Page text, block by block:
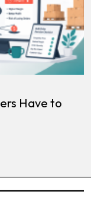
Have to